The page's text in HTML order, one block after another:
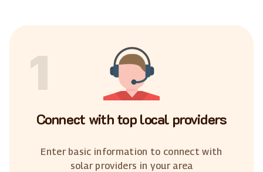
1
Connect with top local providers
Enter basic information to connect with
solar providers in your area